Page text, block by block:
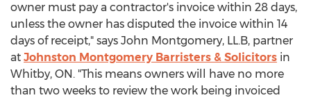
owner must pay a contractor's invoice within 28 days,
unless the owner has disputed the invoice within 14
days of receipt," says John Montgomery, LL.B, partner
at Johnston Montgomery Barristers & Solicitors in
Whitby, ON. "This means owners will have no more
than two weeks to review the work being invoiced